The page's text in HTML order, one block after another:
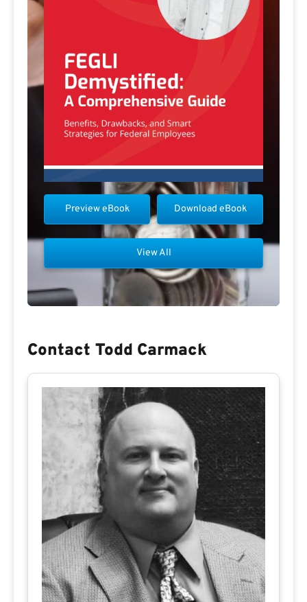
Download eBook
Preview eBook
View All
Contact Todd Carmack